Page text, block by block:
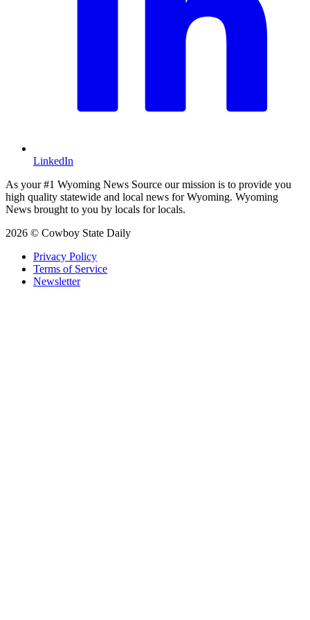
LinkedIn
As your #1 Wyoming News Source our mission is to provide you
high quality statewide and local news for Wyoming. Wyoming
News brought to you by locals for locals.
2026 © Cowboy State Daily
Privacy Policy
Terms of Service
Newsletter